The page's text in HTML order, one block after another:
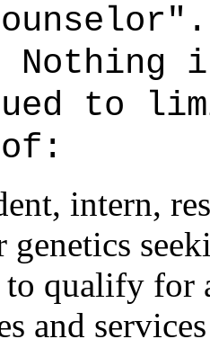
in
to
intern,
genetics
to qualify for
and